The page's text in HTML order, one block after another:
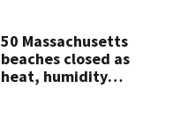
autopsy findings
50 Massachusetts
beaches closed as
heat, humidity